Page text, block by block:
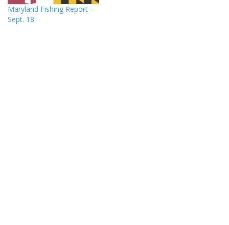
Maryland Fishing Report –
Sept. 18